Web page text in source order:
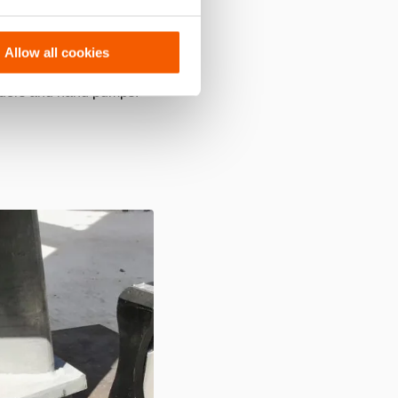
Allow all cookies
to use, precise, quick